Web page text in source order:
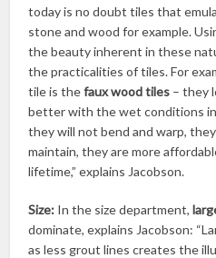
today is no doubt tiles that
stone and wood for example.
the beauty inherent in these
the practicalities of tiles. For
tile is thefaux wood tiles – they
better with the wet conditions
they will not bend and warp,
maintain, they are more
lifetime,” explains Jacobson.
Size: In the size department,
dominate, explains Jacobson:
as less grout lines creates the